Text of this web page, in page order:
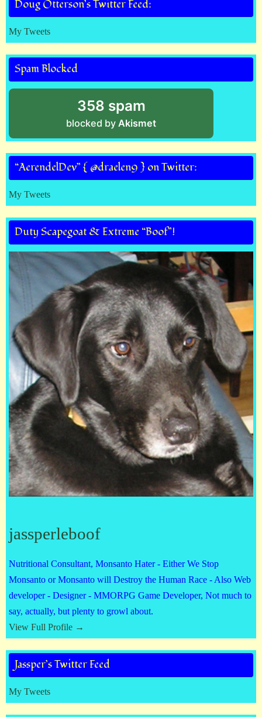
Doug Otterson’s Twitter Feed:
My Tweets
Spam Blocked
358 spam
blocked by Akismet
“AerendelDev” { @draelen9 } on Twitter:
My Tweets
Duty Scapegoat & Extreme “Boof”!
jassperleboof
Nutritional Consultant, Monsanto Hater - Either We Stop
Monsanto or Monsanto will Destroy the Human Race - Also Web
developer - Designer - MMORPG Game Developer, Not much to
say, actually, but plenty to growl about.
View Full Profile →
Jassper’s Twitter Feed
My Tweets